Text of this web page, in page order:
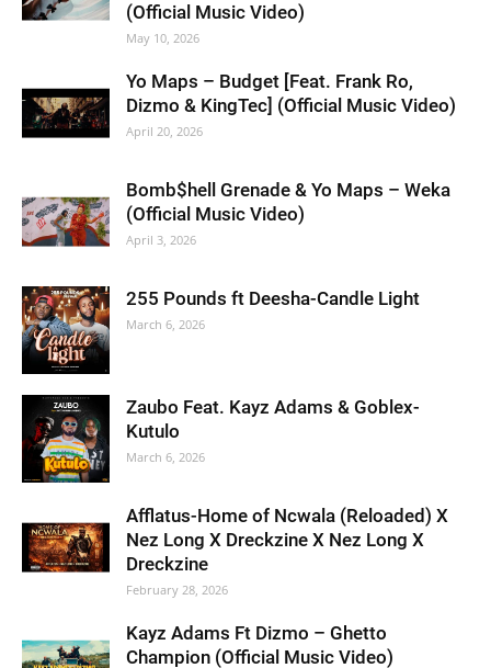
(Official Music Video)
May 10, 2026
Yo Maps – Budget [Feat. Frank Ro,
Dizmo & KingTec] (Official Music Video)
April 20, 2026
Bomb$hell Grenade & Yo Maps – Weka
(Official Music Video)
April 3, 2026
255 Pounds ft Deesha-Candle Light
March 6, 2026
Zaubo Feat. Kayz Adams & Goblex-
Kutulo
March 6, 2026
Afflatus-Home of Ncwala (Reloaded) X
Nez Long X Dreckzine X Nez Long X
Dreckzine
February 28, 2026
Kayz Adams Ft Dizmo – Ghetto
Champion (Official Music Video)